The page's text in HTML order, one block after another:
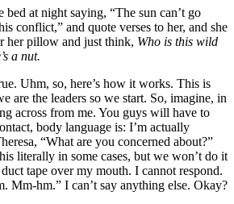
at night saying, “The sun can’t go
conflict,” and quote verses to her, and she
her pillow and just think, Who is this wild
a nut.
Uhm, so, here’s how it works. This is
are the leaders so we start. So, imagine, in
across from me. You guys will have to
body language is: I’m actually
“What are you concerned about?”
literally in some cases, but we won’t do it
tape over my mouth. I cannot respond.
Mm-hm.” I can’t say anything else. Okay?